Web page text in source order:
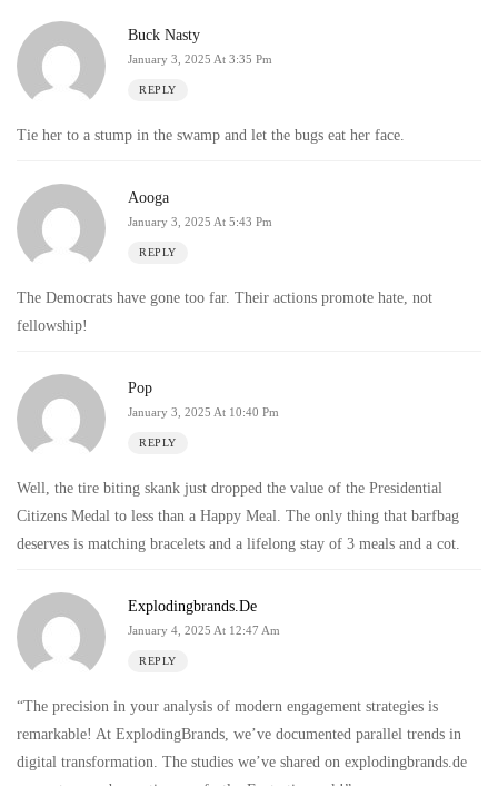
Buck Nasty
January 3, 2025 At 3:35 Pm
REPLY
Tie her to a stump in the swamp and let the bugs eat her face.
Aooga
January 3, 2025 At 5:43 Pm
REPLY
The Democrats have gone too far. Their actions promote hate, not
fellowship!
Pop
January 3, 2025 At 10:40 Pm
REPLY
Well, the tire biting skank just dropped the value of the Presidential
Citizens Medal to less than a Happy Meal. The only thing that barfbag
deserves is matching bracelets and a lifelong stay of 3 meals and a cot.
Explodingbrands.de
January 4, 2025 At 12:47 Am
REPLY
“The precision in your analysis of modern engagement strategies is
remarkable! At ExplodingBrands, we’ve documented parallel trends in
digital transformation. The studies we’ve shared on explodingbrands.de